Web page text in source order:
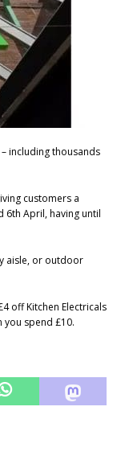
including thousands
customers a
6th April, having until
aisle, or outdoor
off Kitchen Electricals
you spend £10.